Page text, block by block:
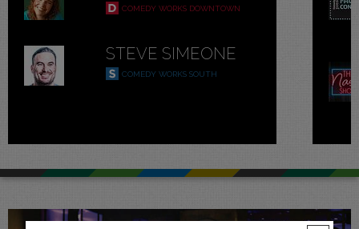
COMEDY WORKS DOWNTOWN
STEVE SIMEONE
COMEDY WORKS SOUTH